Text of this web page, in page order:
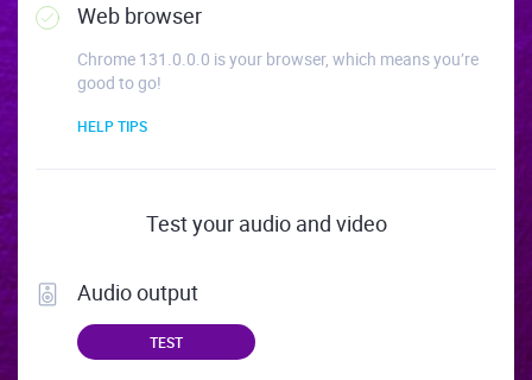
Web browser
Chrome 131.0.0.0 is your browser, which means you’re
good to go!
HELP TIPS
Test your audio and video
Audio output
TEST